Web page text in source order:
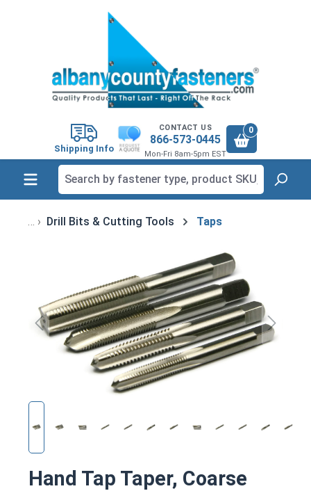
Shipping Info
CONTACT US
866-573-0445
Mon-Fri 8am-5pm EST
0
Drill Bits & Cutting Tools Taps
Hand Tap Taper, Coarse